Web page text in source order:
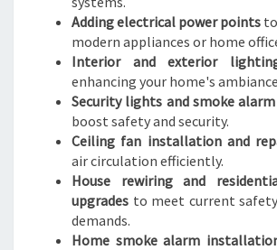
Adding electrical power points
modern appliances or home
Interior and exterior
enhancing your home's
Security lights and smoke
boost safety and security.
Ceiling fan installation and
air circulation efficiently.
House rewiring and
upgrades to meet current
demands.
Home smoke alarm